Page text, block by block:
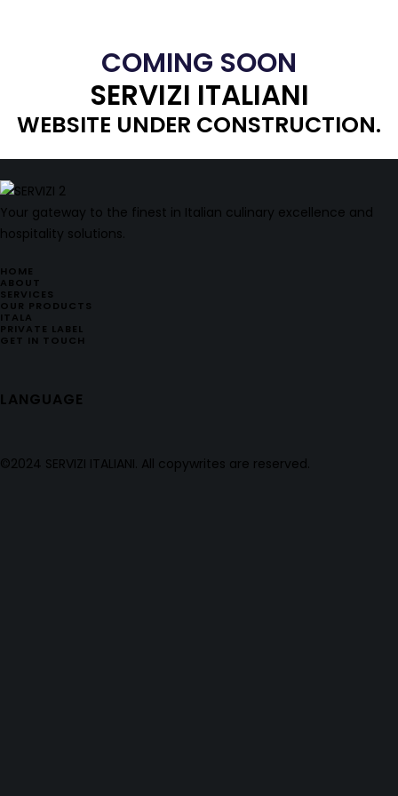
COMING SOON
SERVIZI ITALIANI
WEBSITE UNDER CONSTRUCTION.
Your gateway to the finest in Italian culinary excellence and
hospitality solutions.
HOME
ABOUT
SERVICES
OUR PRODUCTS
ITALA
PRIVATE LABEL
GET IN TOUCH
LANGUAGE
©2024 SERVIZI ITALIANI. All copywrites are reserved.